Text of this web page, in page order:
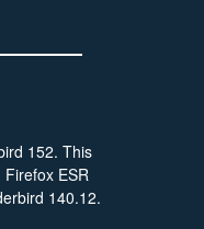
152. This
ESR
140.12.